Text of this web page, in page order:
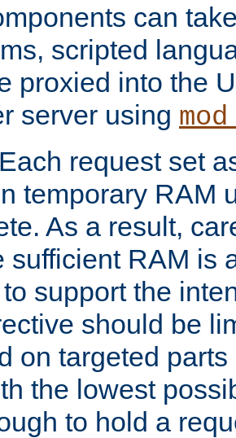
can
scripted
proxied into the
server using
Each request set
temporary RAM
As a result,
sufficient RAM is
support the
should be
on targeted
the lowest
to hold a